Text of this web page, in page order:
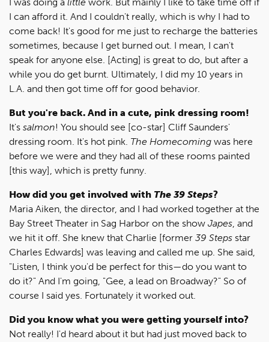
I can afford it. And I couldn't really, which is why I had to
come back! It's good for me just to recharge the batteries
sometimes, because I get burned out. I mean, I can't
speak for anyone else. [Acting] is great to do, but after a
while you do get burnt. Ultimately, I did my 10 years in
L.A. and then got time off for good behavior.
But you're back. And in a cute, pink dressing room!
It's salmon! You should see [co-star] Cliff Saunders'
dressing room. It's hot pink. The Homecoming was here
before we were and they had all of these rooms painted
[this way], which is pretty funny.
How did you get involved with The 39 Steps?
Maria Aiken, the director, and I had worked together at the
Bay Street Theater in Sag Harbor on the show Japes, and
we hit it off. She knew that Charlie [former 39 Steps star
Charles Edwards] was leaving and called me up. She said,
"Listen, I think you'd be perfect for this—do you want to
do it?" And I'm going, "Gee, a lead on Broadway?" So of
course I said yes. Fortunately it worked out.
Did you know what you were getting yourself into?
Not really! I'd heard about it but had just moved back to